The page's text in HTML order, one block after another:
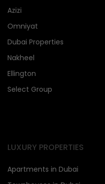
Azizi
Omniyat
Dubai Properties
Nakheel
Ellington
Select Group
LUXURY PROPERTIES
Apartments in Dubai